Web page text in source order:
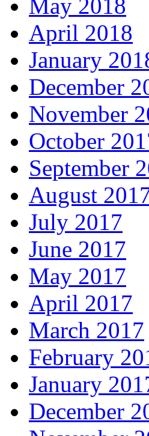
May 2018
April 2018
January
December
November
October
September
August
July 2017
June 2017
May 2017
April 2017
March 2017
February
January
December